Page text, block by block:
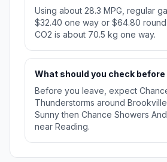
Using about 28.3 MPG, regular
$32.40 one way or $64.80 round
CO2 is about 70.5 kg one way.
What should you check before
Before you leave, expect
Thunderstorms around
Sunny then Chance Showers
near Reading.